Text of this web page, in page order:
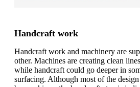
Handcraft work
Handcraft work and machinery are
other. Machines are creating clean
while handcraft could go deeper in
surfacing. Although most of the